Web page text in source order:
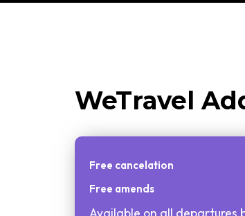
WeTravel
Free cancelation
Free amends